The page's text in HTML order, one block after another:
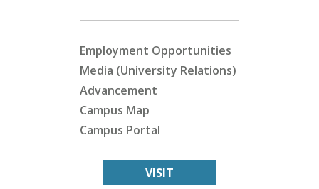
Employment Opportunities
Media (University Relations)
Advancement
Campus Map
Campus Portal
VISIT